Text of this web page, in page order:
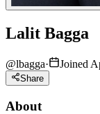
Lalit Bagga
@lbagga· Joined
Share
About